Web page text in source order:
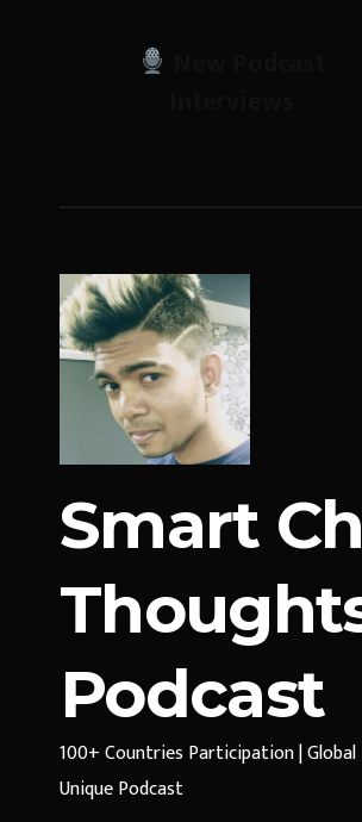
Smart
Podcast
100+ Countries Participation | Global
Unique Podcast